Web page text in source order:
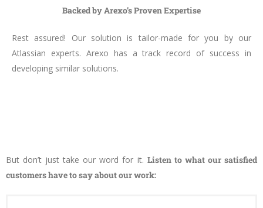
Backed by Arexo’s Proven Expertise
Rest assured! Our solution is tailor-made for you by our
Atlassian experts. Arexo has a track record of success in
developing similar solutions.
But don’t just take our word for it. Listen to what our satisfied
customers have to say about our work: